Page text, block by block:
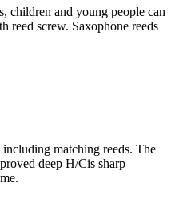
children and young people can
reed screw. Saxophone reeds
matching reeds. The
deep H/Cis sharp